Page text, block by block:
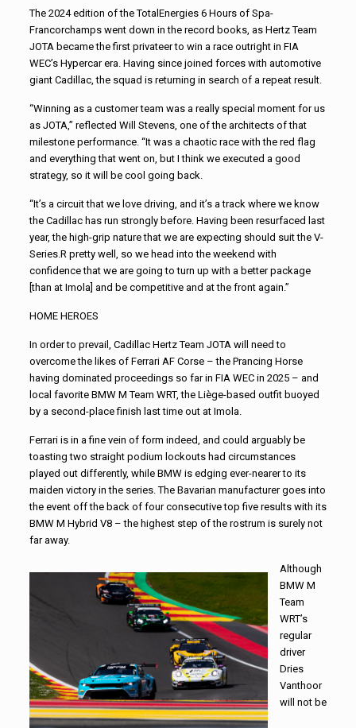
The 2024 edition of the TotalEnergies 6 Hours of Spa-
Francorchamps went down in the record books, as Hertz Team
JOTA became the first privateer to win a race outright in FIA
WEC’s Hypercar era. Having since joined forces with automotive
giant Cadillac, the squad is returning in search of a repeat result.
“Winning as a customer team was a really special moment for us
as JOTA,” reflected Will Stevens, one of the architects of that
milestone performance. “It was a chaotic race with the red flag
and everything that went on, but I think we executed a good
strategy, so it will be cool going back.
“It’s a circuit that we love driving, and it’s a track where we know
the Cadillac has run strongly before. Having been resurfaced last
year, the high-grip nature that we are expecting should suit the V-
Series.R pretty well, so we head into the weekend with
confidence that we are going to turn up with a better package
[than at Imola] and be competitive and at the front again.”
HOME HEROES
In order to prevail, Cadillac Hertz Team JOTA will need to
overcome the likes of Ferrari AF Corse – the Prancing Horse
having dominated proceedings so far in FIA WEC in 2025 – and
local favorite BMW M Team WRT, the Liège-based outfit buoyed
by a second-place finish last time out at Imola.
Ferrari is in a fine vein of form indeed, and could arguably be
toasting two straight podium lockouts had circumstances
played out differently, while BMW is edging ever-nearer to its
maiden victory in the series. The Bavarian manufacturer goes into
the event off the back of four consecutive top five results with its
BMW M Hybrid V8 – the highest step of the rostrum is surely not
far away.
Although
BMW M
Team
WRT’s
regular
driver
Dries
Vanthoor
will not be